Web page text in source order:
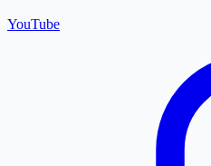
YouTube